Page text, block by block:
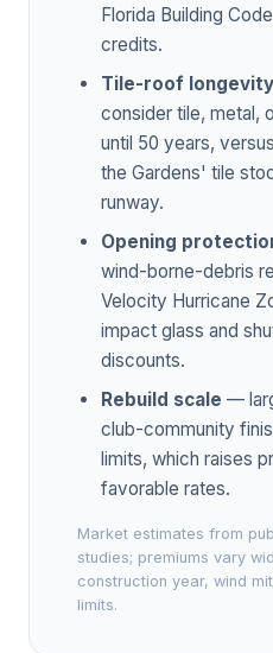
Florida Building
credits.
Tile-roof longevity
consider tile, metal,
until 50 years,
the Gardens' tile
runway.
Opening
wind-borne-debris
Velocity Hurricane
impact glass and
discounts.
Rebuild scale —
club-community
limits, which raises
favorable rates.
Market estimates from
studies; premiums vary
construction year, wind
limits.